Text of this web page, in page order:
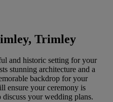
Trimley
and historic setting for your
stunning architecture and a
backdrop for your
ensure your ceremony is
your wedding plans.